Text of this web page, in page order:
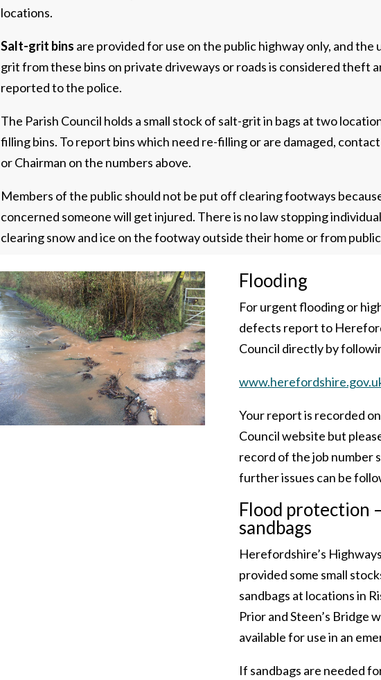
locations.
Salt-grit bins are provided for use on the public highway only, and the
grit from these bins on private driveways or roads is considered theft
reported to the police.
The Parish Council holds a small stock of salt-grit in bags at two
filling bins. To report bins which need re-filling or are damaged,
or Chairman on the numbers above.
Members of the public should not be put off clearing footways
concerned someone will get injured. There is no law stopping
clearing snow and ice on the footway outside their home or from
Flooding
For urgent flooding or
defects report to
Council directly by
Your report is recorded
Council website but
record of the job number
further issues can be
Flood protection –
sandbags
Herefordshire’s
provided some small
sandbags at locations in
Prior and Steen’s Bridge
available for use in an
If sandbags are needed